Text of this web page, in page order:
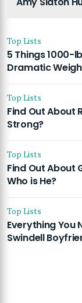
Top Lists
5 Things 1000-
Dramatic
Top Lists
Find Out About
Strong?
Top Lists
Find Out About
Who is He?
Top Lists
Everything You
Swindell